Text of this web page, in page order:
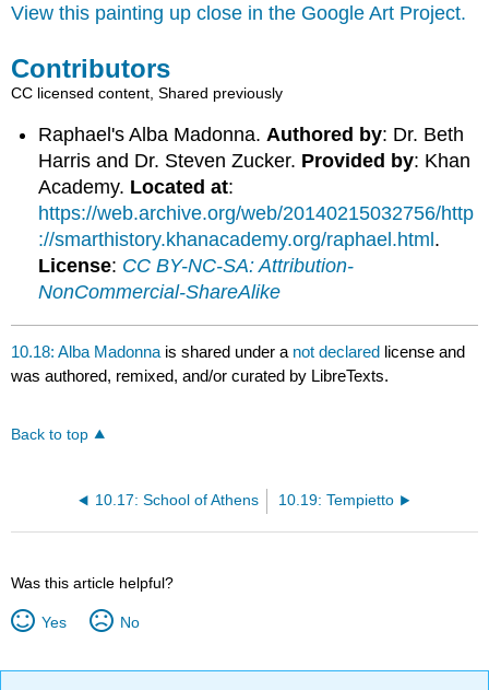
View this painting up close in the Google Art Project.
Contributors
CC licensed content, Shared previously
Raphael's Alba Madonna.Authored by: Dr. Beth
Harris and Dr. Steven Zucker. Provided by: Khan
Academy. Located at:
https://web.archive.org/web/20140215032756/http
://smarthistory.khanacademy.org/raphael.html .
License: CC BY-NC-SA: Attribution-
NonCommercial-ShareAlike
10.18: Alba Madonna is shared under a not declared license and
was authored, remixed, and/or curated by LibreTexts.
Back to top
10.17: School of Athens 10.19: Tempietto
Was this article helpful?
Yes No